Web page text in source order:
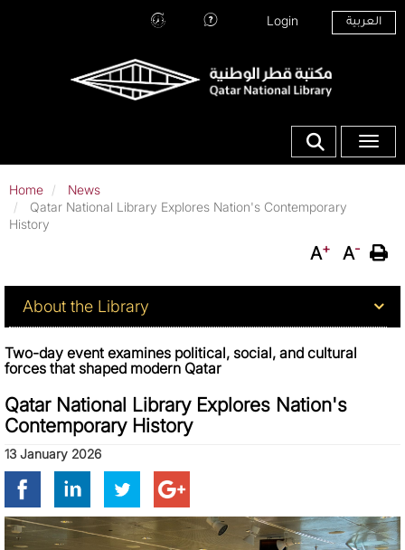
العربية Top Menu
Location
Librarians
Login
Show search
Home
News
Qatar National Library Explores Nation's Contemporary
History
A+ A-
About QNL
About the Library
Two-day event examines political, social, and cultural
forces that shaped modern Qatar
Qatar National Library Explores Nation's
Contemporary History
13 January 2026